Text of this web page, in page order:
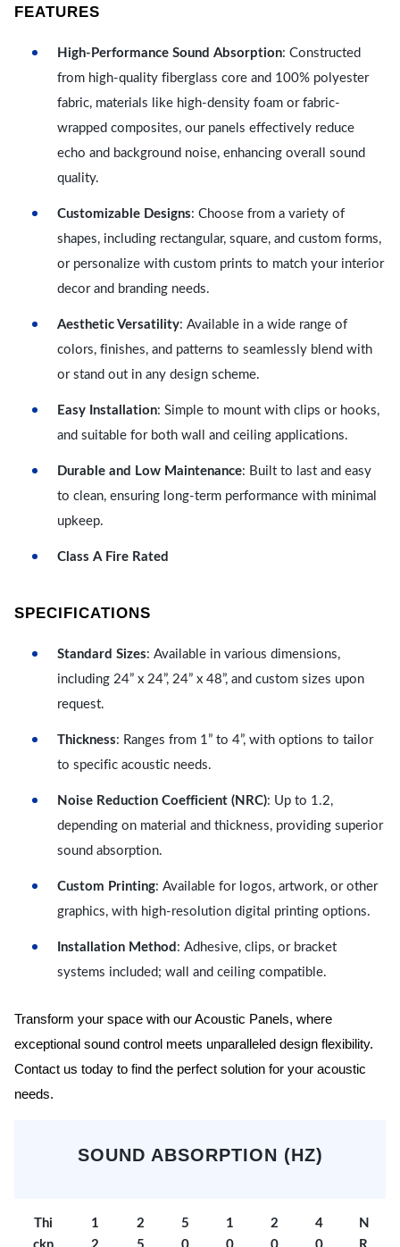
FEATURES
High-Performance Sound Absorption: Constructed
from high-quality fiberglass core and 100% polyester
fabric, materials like high-density foam or fabric-
wrapped composites, our panels effectively reduce
echo and background noise, enhancing overall sound
quality.
Customizable Designs: Choose from a variety of
shapes, including rectangular, square, and custom forms,
or personalize with custom prints to match your interior
decor and branding needs.
Aesthetic Versatility: Available in a wide range of
colors, finishes, and patterns to seamlessly blend with
or stand out in any design scheme.
Easy Installation: Simple to mount with clips or hooks,
and suitable for both wall and ceiling applications.
Durable and Low Maintenance: Built to last and easy
to clean, ensuring long-term performance with minimal
upkeep.
Class A Fire Rated
SPECIFICATIONS
Standard Sizes: Available in various dimensions,
including 24” x 24”, 24” x 48”, and custom sizes upon
request.
Thickness: Ranges from 1” to 4”, with options to tailor
to specific acoustic needs.
Noise Reduction Coefficient (NRC): Up to 1.2,
depending on material and thickness, providing superior
sound absorption.
Custom Printing: Available for logos, artwork, or other
graphics, with high-resolution digital printing options.
Installation Method : Adhesive, clips, or bracket
systems included; wall and ceiling compatible.
Transform your space with our Acoustic Panels, where
exceptional sound control meets unparalleled design flexibility.
Contact us today to find the perfect solution for your acoustic
needs.
SOUND ABSORPTION (HZ)
Thi
1
2
5
1
2
4
N